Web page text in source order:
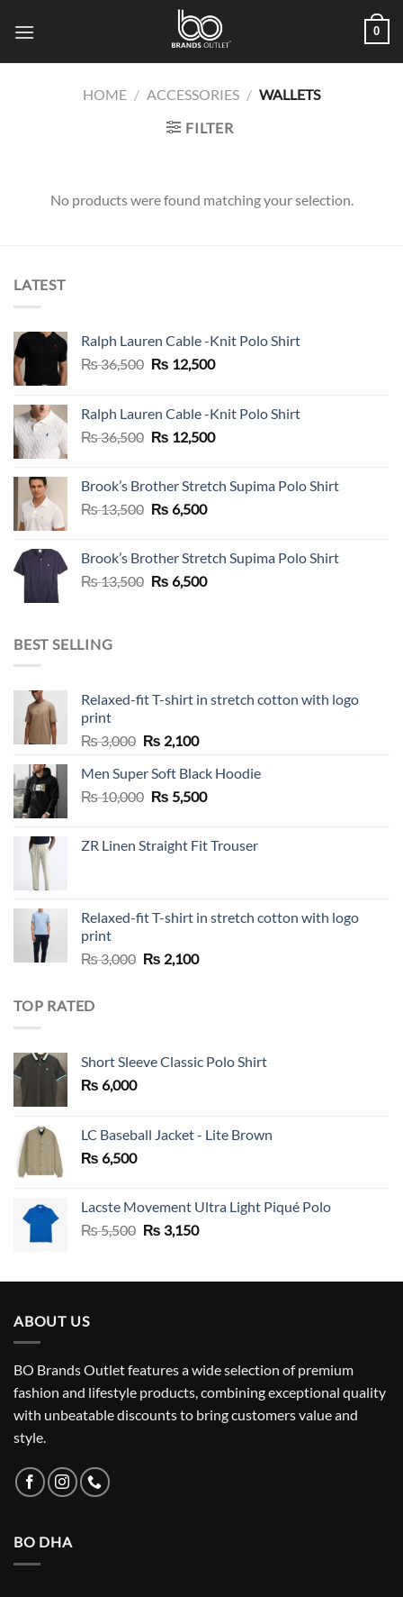
0
HOME / ACCESSORIES / WALLETS
FILTER
No products were found matching your selection.
LATEST
Ralph Lauren Cable -Knit Polo Shirt
₨36,500 Original
₨ 36,500.
₨ 12,500Current
₨ 12,500.
Ralph Lauren Cable -Knit Polo Shirt
₨36,500 Original
₨ 36,500.
₨ 12,500Current
₨ 12,500.
Brook’s Brother Stretch Supima Polo Shirt
₨13,500 Original
₨ 13,500.
₨ 6,500Current
₨ 6,500.
Brook’s Brother Stretch Supima Polo Shirt
₨13,500 Original
₨ 6,500Current
BEST SELLING
Relaxed-fit T-shirt in stretch cotton with logo
print
₨3,000 Original
was:
₨ 3,000.
₨ 2,100Current
is:
₨ 2,100.
Men Super Soft Black Hoodie
₨10,000 Original
₨ 10,000.
₨ 5,500Current
₨ 5,500.
ZR Linen Straight Fit Trouser
Relaxed-fit T-shirt in stretch cotton with logo
print
₨3,000 Original
₨ 2,100Current
TOP RATED
Short Sleeve Classic Polo Shirt
₨ 6,000
LC Baseball Jacket - Lite Brown
₨ 6,500
Lacste Movement Ultra Light Piqué Polo
₨5,500 Original
₨ 5,500.
₨ 3,150Current
₨ 3,150.
ABOUT US
BO Brands Outlet features a wide selection of premium
fashion and lifestyle products, combining exceptional quality
with unbeatable discounts to bring customers value and
style.
BO DHA